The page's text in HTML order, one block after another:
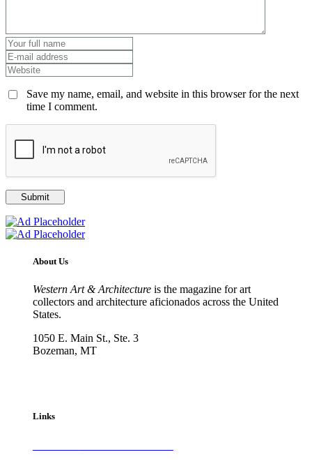
Save my name, email, and website in this browser for the next
time I comment.
About Us
Western Art & Architectureis the magazine for art
collectors and architecture aficionados across the United
States.
1050 E. Main St., Ste. 3
Bozeman, MT
Links